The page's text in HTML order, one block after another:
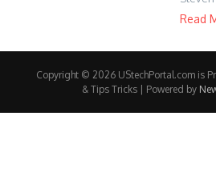
Read
Copyright © 2026 UStechPortal.com is
& Tips Tricks | Powered by